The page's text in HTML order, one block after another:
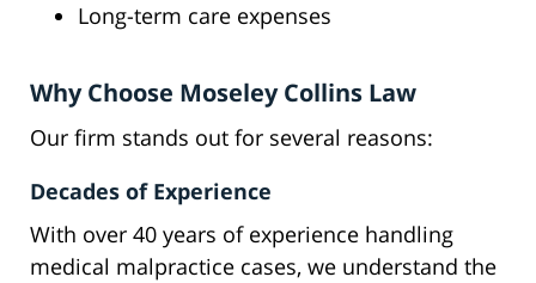
Long-term care expenses
Why Choose Moseley Collins Law
Our firm stands out for several reasons:
Decades of Experience
With over 40 years of experience handling
medical malpractice cases, we understand the